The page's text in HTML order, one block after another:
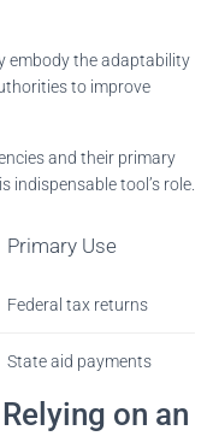
embody the adaptability
to improve
and their primary
tool’s role.
Primary Use
Federal tax returns
State aid payments
on an